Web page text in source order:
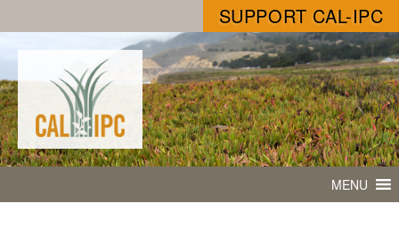
SUPPORT CAL-IPC
MENU